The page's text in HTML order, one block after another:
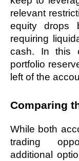
relevant
equity drops
requiring
cash. In this
portfolio
left of the
Comparing
While both
trading
additional